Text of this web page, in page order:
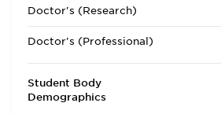
Doctor's (Research)
Doctor's (Professional)
Student Body
Demographics